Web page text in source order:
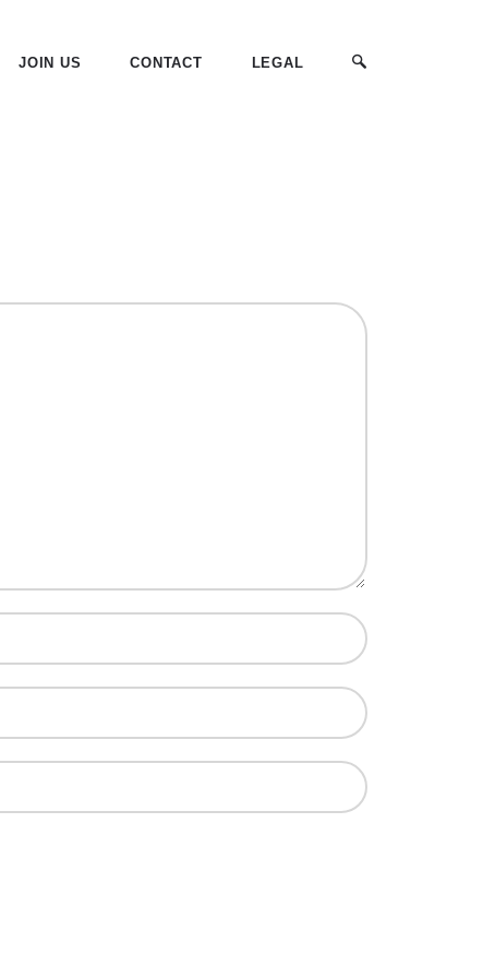
JOIN US CONTACT LEGAL